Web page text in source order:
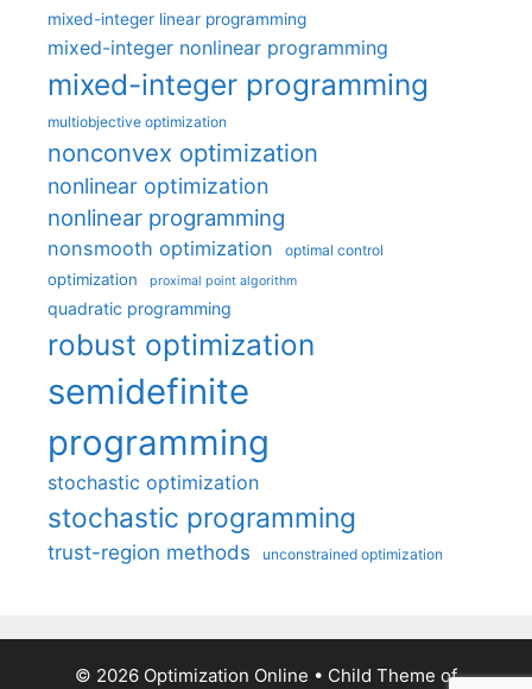
mixed-integer linear programming
mixed-integer nonlinear programming
mixed-integer programming
multiobjective optimization
nonconvex optimization
nonlinear optimization
nonlinear programming
nonsmooth optimization optimal control
optimization proximal point algorithm
quadratic programming
robust optimization
semidefinite
programming
stochastic optimization
stochastic programming
trust-region methods unconstrained optimization
© 2026 Optimization Online • Child Theme of